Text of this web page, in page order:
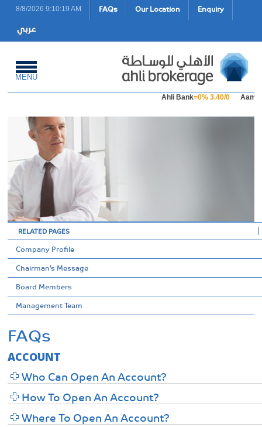
8/8/2026 9:10:19 AM FAQs Our Location Enquiry
MENU
Ahli Bank=0% 3.40/0 Aamal
RELATED PAGES
Company Profile
Chairman’s Message
Board Members
Management Team
FAQs
ACCOUNT
Who Can Open An Account?
How To Open An Account?
Where To Open An Account?